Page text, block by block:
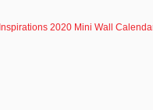
Inspirations 2020 Mini Wall